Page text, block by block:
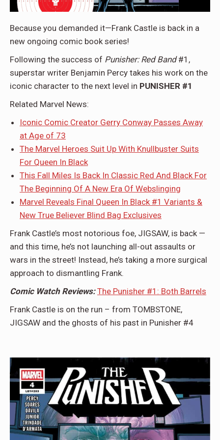
Because you demanded it—Frank Castle is back in a
new ongoing comic book series!
Following the success of Punisher: Red Band#1,
superstar writer Benjamin Percy takes his work on the
iconic character to the next level in PUNISHER #1
Related Marvel News:
Iconic Comic Creator Gerry Conway Passes Away
at Age of 73
The Marvel Heroes Suit Up With Knullbuster Suits
For Queen In Black
This Fall Miles Is Back In Classic Red And Black For
The Beginning Of A New Era Of Webslinging
Marvel Reveals Final Queen In Black #1 Variants &
New True Believer Blind Bag Exclusives
Frank Castle’s most notorious foe, JIGSAW, is back —
and this time, he’s not launching all-out assaults or
wars in the street! Instead, he’s taking a more surgical
approach to dismantling Frank.
Comic Watch Reviews:The Punisher #1: Both Barrels
Frank Castle is on the run – from TOMBSTONE,
JIGSAW and the ghosts of his past in Punisher #4